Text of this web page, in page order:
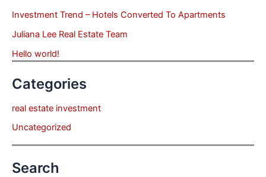
Investment Trend – Hotels Converted To Apartments
Juliana Lee Real Estate Team
Hello world!
Categories
real estate investment
Uncategorized
Search